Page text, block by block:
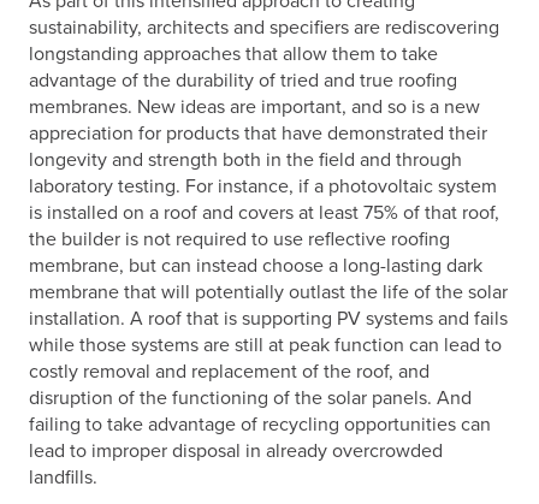
sustainability, architects and specifiers are rediscovering
longstanding approaches that allow them to take
advantage of the durability of tried and true roofing
membranes. New ideas are important, and so is a new
appreciation for products that have demonstrated their
longevity and strength both in the field and through
laboratory testing. For instance, if a photovoltaic system
is installed on a roof and covers at least 75% of that roof,
the builder is not required to use reflective roofing
membrane, but can instead choose a long-lasting dark
membrane that will potentially outlast the life of the solar
installation. A roof that is supporting PV systems and fails
while those systems are still at peak function can lead to
costly removal and replacement of the roof, and
disruption of the functioning of the solar panels. And
failing to take advantage of recycling opportunities can
lead to improper disposal in already overcrowded
landfills.